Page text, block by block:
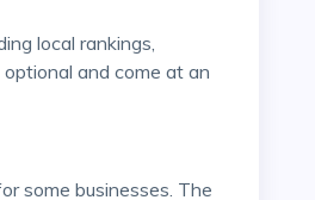
local rankings,
and come at an